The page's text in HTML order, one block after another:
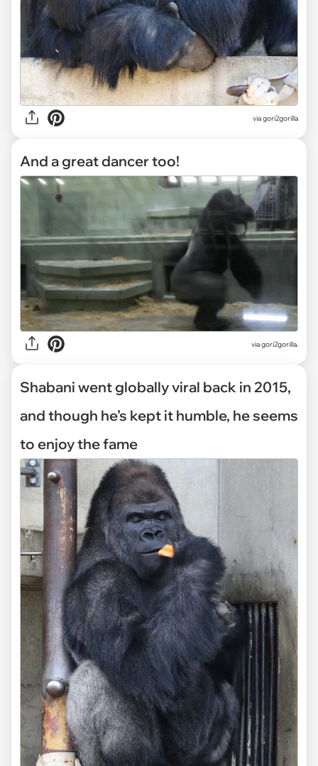
via gori2gorilla
And a great dancer too!
via gori2gorilla.
Shabani went globally viral back in 2015,
and though he’s kept it humble, he seems
to enjoy the fame